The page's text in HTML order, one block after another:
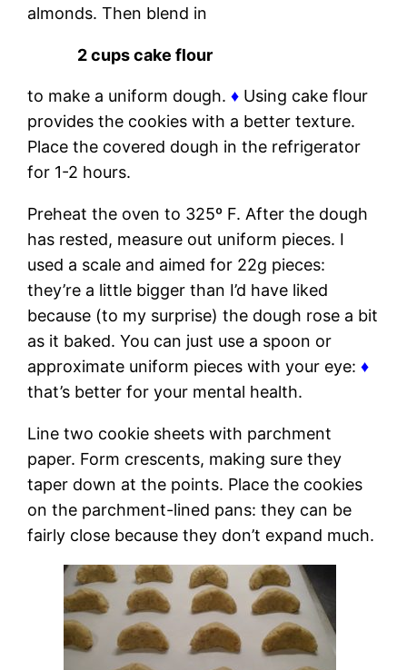
almonds. Then blend in
2 cups cake flour
to make a uniform dough.♦ Using cake flour
provides the cookies with a better texture.
Place the covered dough in the refrigerator
for 1-2 hours.
Preheat the oven to 325º F. After the dough
has rested, measure out uniform pieces. I
used a scale and aimed for 22g pieces:
they’re a little bigger than I’d have liked
because (to my surprise) the dough rose a bit
as it baked. You can just use a spoon or
approximate uniform pieces with your eye:♦
that’s better for your mental health.
Line two cookie sheets with parchment
paper. Form crescents, making sure they
taper down at the points. Place the cookies
on the parchment-lined pans: they can be
fairly close because they don’t expand much.